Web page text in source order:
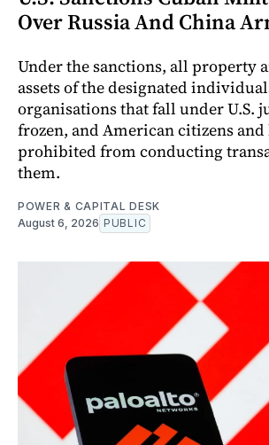
Over Russia And China
Under the sanctions, all property
assets of the designated
organisations that fall under U.S.
frozen, and American citizens and
prohibited from conducting
them.
POWER & CAPITAL DESK
August 6, 2026 PUBLIC